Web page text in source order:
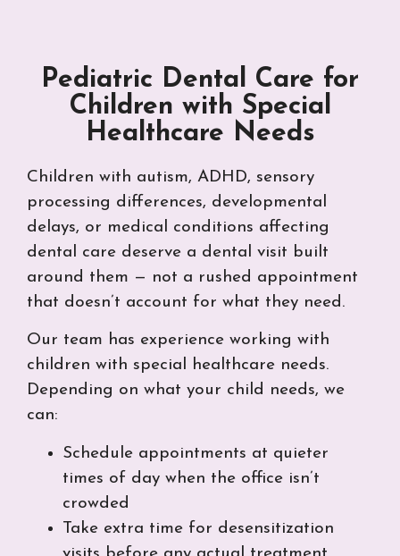
Pediatric Dental Care for
Children with Special
Healthcare Needs
Children with autism, ADHD, sensory
processing differences, developmental
delays, or medical conditions affecting
dental care deserve a dental visit built
around them — not a rushed appointment
that doesn’t account for what they need.
Our team has experience working with
children with special healthcare needs.
Depending on what your child needs, we
can:
Schedule appointments at quieter
times of day when the office isn’t
crowded
Take extra time for desensitization